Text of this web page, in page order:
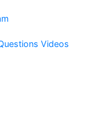
Videos